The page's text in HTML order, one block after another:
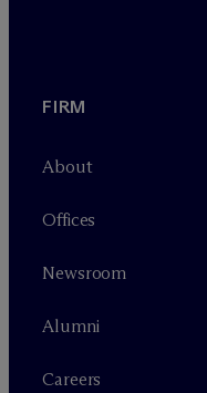
FIRM
About
Offices
Newsroom
Alumni
Careers